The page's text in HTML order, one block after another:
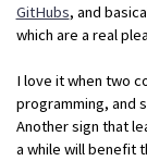
GitHubs, and
which are a real
I love it when two
programming, and
Another sign that
a while will benefit